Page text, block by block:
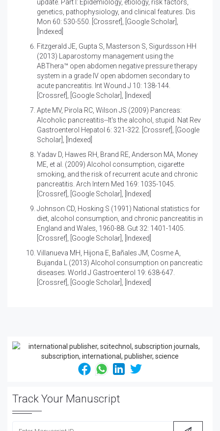
update. Part I: Epidemiology, etiology, risk factors,
genetics, pathophysiology, and clinical features . Dis
Mon 60: 530-550. [ Crossref Google Scholar
Indexed
Fitzgerald JE, Gupta S, Masterson S, Sigurdsson HH
(2013)
Laparostomy management using the
ABThera™ open abdomen negative pressure therapy
system in a grade IV open abdomen secondary to
acute pancreatitis . Int Wound J 10: 138-144.
Crossref Google Scholar Indexed
Apte MV, Pirola RC, Wilson JS (2009) Pancreas:
Alcoholic pancreatitis--It's the alcohol, stupid . Nat Rev
Gastroenterol Hepatol 6: 321-322. [ Crossref
Google
Scholar
Indexed
Yadav D, Hawes RH, Brand RE, Anderson MA, Money
ME, et al. (2009) Alcohol consumption, cigarette
smoking, and the risk of recurrent acute and chronic
pancreatitis . Arch Intern Med 169: 1035-1045.
Crossref Google Scholar Indexed
Johnson CD, Hosking S (1991) National statistics for
diet, alcohol consumption, and chronic pancreatitis in
England and Wales, 1960-88 . Gut 32: 1401-1405.
Crossref Google Scholar Indexed
Villanueva MH, Hijona E, Bañales JM, Cosme A,
Bujanda L (2013) Alcohol consumption on pancreatic
diseases . World J Gastroenterol 19: 638-647.
Crossref Google Scholar Indexed
Track Your Manuscript